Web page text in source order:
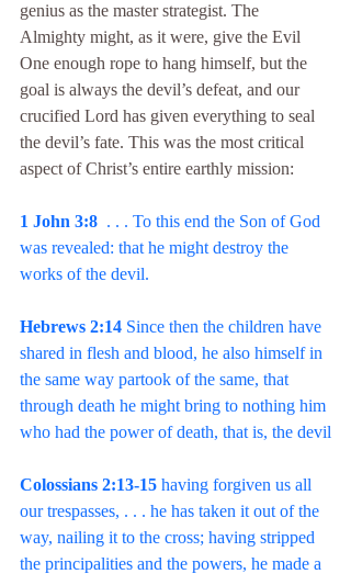
genius as the master strategist. The
Almighty might, as it were, give the Evil
One enough rope to hang himself, but the
goal is always the devil’s defeat, and our
crucified Lord has given everything to seal
the devil’s fate. This was the most critical
aspect of Christ’s entire earthly mission:
1 John 3:8 . . . To this end the Son of God
was revealed: that he might destroy the
works of the devil.
Hebrews 2:14 Since then the children have
shared in flesh and blood, he also himself in
the same way partook of the same, that
through death he might bring to nothing him
who had the power of death, that is, the devil
Colossians 2:13-15 having forgiven us all
our trespasses, . . . he has taken it out of the
way, nailing it to the cross; having stripped
the principalities and the powers, he made a